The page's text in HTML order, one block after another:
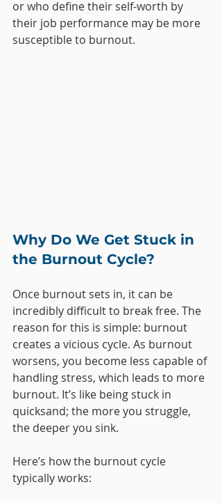
or who define their self-worth by
their job performance may be more
susceptible to burnout.
Why Do We Get Stuck in
the Burnout Cycle?
Once burnout sets in, it can be
incredibly difficult to break free. The
reason for this is simple: burnout
creates a vicious cycle. As burnout
worsens, you become less capable of
handling stress, which leads to more
burnout. It’s like being stuck in
quicksand; the more you struggle,
the deeper you sink.
Here’s how the burnout cycle
typically works: